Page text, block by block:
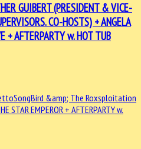
GUIBERT (PRESIDENT & VICE-
CO-HOSTS) + ANGELA
+ AFTERPARTY w. HOT TUB